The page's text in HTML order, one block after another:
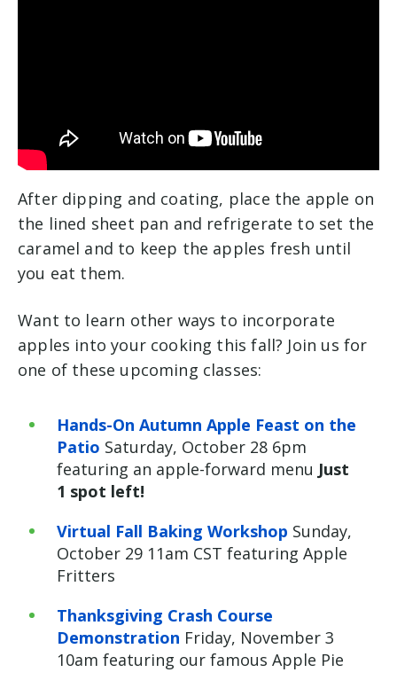
After dipping and coating, place the apple on
the lined sheet pan and refrigerate to set the
caramel and to keep the apples fresh until
you eat them.
Want to learn other ways to incorporate
apples into your cooking this fall? Join us for
one of these upcoming classes:
Hands-On Autumn Apple Feast on the
Patio Saturday, October 28 6pm
featuring an apple-forward menu Just
1 spot left!
Virtual Fall Baking Workshop Sunday,
October 29 11am CST featuring Apple
Fritters
Thanksgiving Crash Course
Demonstration Friday, November 3
10am featuring our famous Apple Pie